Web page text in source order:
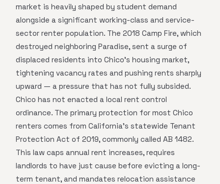
market is heavily shaped by student demand
alongside a significant working-class and service-
sector renter population. The 2018 Camp Fire, which
destroyed neighboring Paradise, sent a surge of
displaced residents into Chico's housing market,
tightening vacancy rates and pushing rents sharply
upward — a pressure that has not fully subsided.
Chico has not enacted a local rent control
ordinance. The primary protection for most Chico
renters comes from California's statewide Tenant
Protection Act of 2019, commonly called AB 1482.
This law caps annual rent increases, requires
landlords to have just cause before evicting a long-
term tenant, and mandates relocation assistance